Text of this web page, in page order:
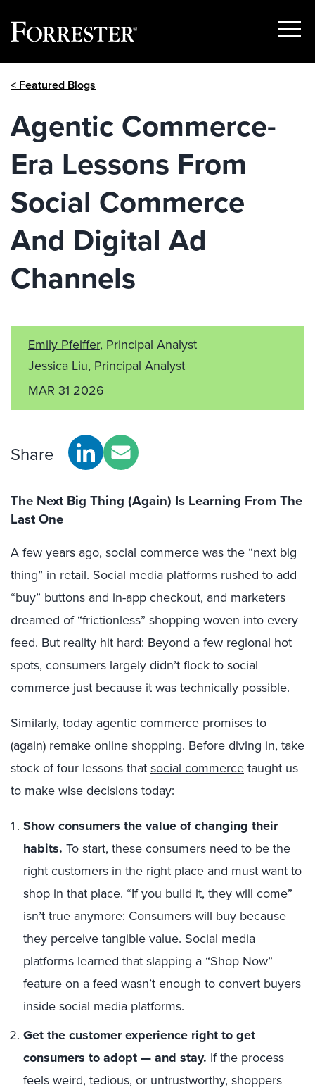
Show
< Featured Blogs
Agentic Commerce-
Era Lessons From
Social Commerce
And Digital Ad
Channels
Emily Pfeiffer, Principal Analyst
Jessica Liu, Principal Analyst
MAR 31 2026
Share
The Next Big Thing (Again) Is Learning From The
Last One
A few years ago, social commerce was the “next big
thing” in retail. Social media platforms rushed to add
“buy” buttons and in-app checkout, and marketers
dreamed of “frictionless” shopping woven into every
feed. But reality hit hard: Beyond a few regional hot
spots, consumers largely didn’t flock to social
commerce just because it was technically possible.
Similarly, today agentic commerce promises to
(again) remake online shopping. Before diving in, take
stock of four lessons thatsocial commercetaught us
to make wise decisions today:
Show consumers the value of changing their
habits. To start, these consumers need to be the
right customers in the right place and must want to
shop in that place. “If you build it, they will come”
isn’t true anymore: Consumers will buy because
they perceive tangible value. Social media
platforms learned that slapping a “Shop Now”
feature on a feed wasn’t enough to convert buyers
inside social media platforms.
Get the customer experience right to get
consumers to adopt —and stay. If the process
feels weird, tedious, or untrustworthy, shoppers